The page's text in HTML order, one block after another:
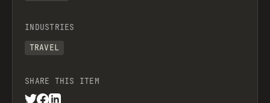
INDUSTRIES
TRAVEL
SHARE THIS ITEM